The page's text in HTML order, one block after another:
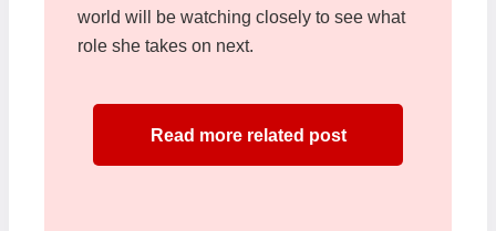
world will be watching closely to see what
role she takes on next.
Read more related post